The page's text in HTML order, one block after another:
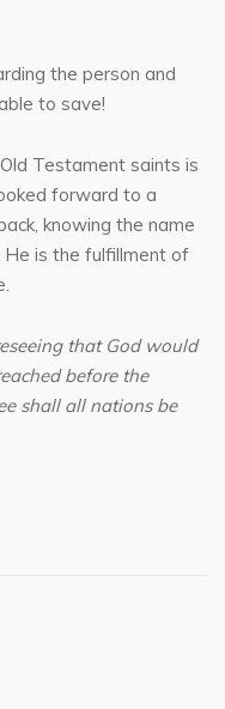
the person and
to save!
Testament saints is
forward to a
knowing the name
He is the fulfillment of
that God would
before the
shall all nations be